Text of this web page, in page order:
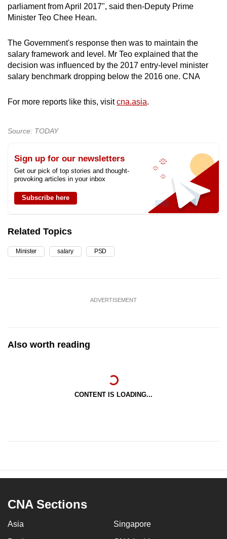
parliament from April 2017", said then-Deputy Prime
Minister Teo Chee Hean.
The Government's response then was to maintain the
salary framework and level. Mr Teo explained that the
decision was influenced by the 2017 entry-level minister
salary benchmark dropping below the 2016 one. CNA
For more reports like this, visitcna.asia.
Source: TODAY
Sign up for our newsletters
Get our pick of top stories and thought-
provoking articles in your inbox
Subscribe here
Related Topics
Minister salary PSD
ADVERTISEMENT
Also worth reading
CONTENT IS LOADING...
CNA Sections
Asia Singapore